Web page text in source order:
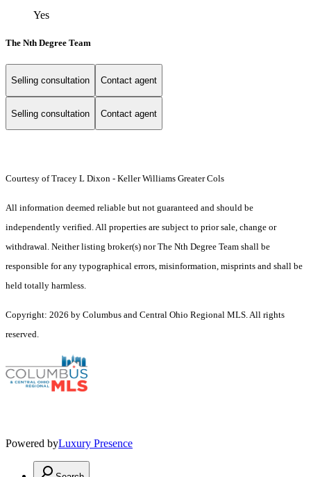
Yes
The Nth Degree Team
Selling consultation Contact agent
Selling consultation Contact agent
Courtesy of Tracey L Dixon - Keller Williams Greater Cols
All information deemed reliable but not guaranteed and should be
independently verified. All properties are subject to prior sale, change or
withdrawal. Neither listing broker(s) nor The Nth Degree Team shall be
responsible for any typographical errors, misinformation, misprints and shall be
held totally harmless.
Copyright: 2026 by Columbus and Central Ohio Regional MLS. All rights
reserved.
Powered byLuxury Presence